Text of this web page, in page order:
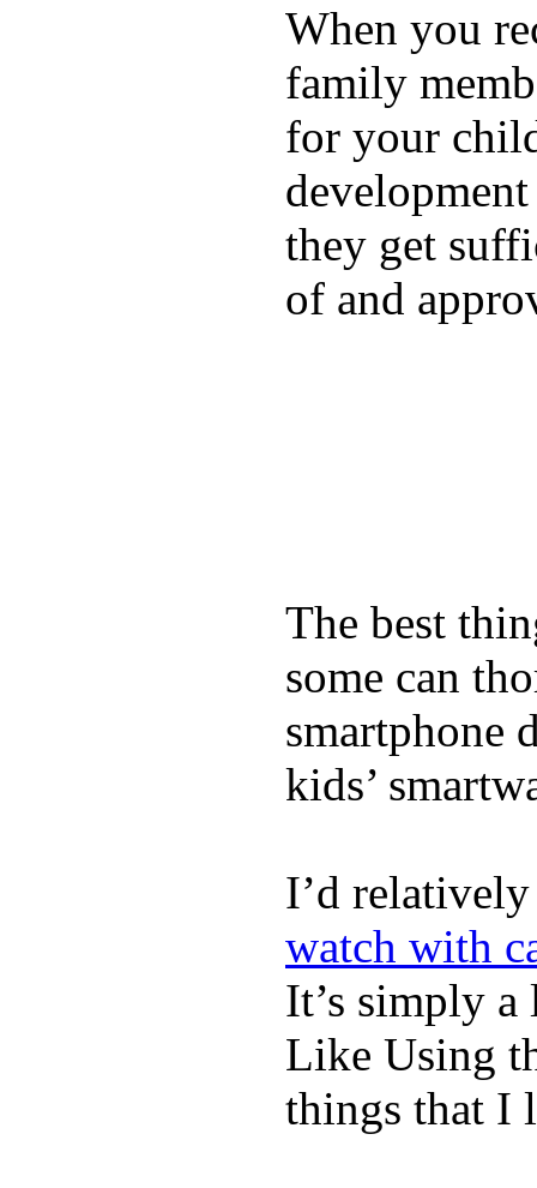
When you
family
for your
they get
of and
The best
some can
smartphone
kids’
I’d
watch with
It’s simply
Like Using
things that I